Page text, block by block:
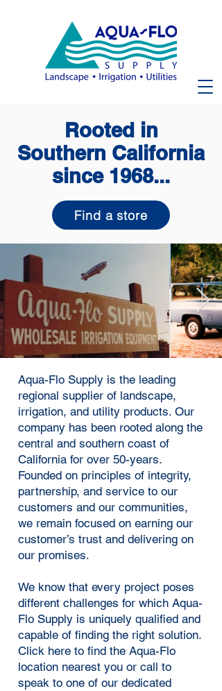
Rooted in
Southern California
since 1968...
Find a store
Aqua-Flo Supply is the leading
regional supplier of landscape,
irrigation, and utility products. Our
company has been rooted along the
central and southern coast of
California for over 50-years.
Founded on principles of integrity,
partnership, and service to our
customers and our communities,
we remain focused on earning our
customer’s trust and delivering on
our promises.
We know that every project poses
different challenges for which Aqua-
Flo Supply is uniquely qualified and
capable of finding the right solution.
Click here to find the Aqua-Flo
location nearest you or call to
speak to one of our dedicated